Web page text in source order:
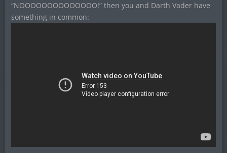
“NOOOOOOOOOOOOOO!” then you and Darth Vader have
something in common: